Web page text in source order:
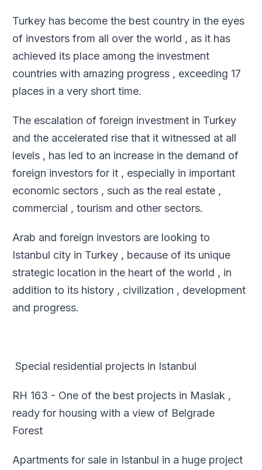
Turkey has become the best country in the eyes
of investors from all over the world , as it has
achieved its place among the investment
countries with amazing progress , exceeding 17
places in a very short time.
The escalation of foreign investment in Turkey
and the accelerated rise that it witnessed at all
levels , has led to an increase in the demand of
foreign investors for it , especially in important
economic sectors , such as the real estate ,
commercial , tourism and other sectors.
Arab and foreign investors are looking to
Istanbul city in Turkey , because of its unique
strategic location in the heart of the world , in
addition to its history , civilization , development
and progress.
Special residential projects in Istanbul
RH 163 - One of the best projects in Maslak ,
ready for housing with a view of Belgrade
Forest
Apartments for sale in Istanbul in a huge project